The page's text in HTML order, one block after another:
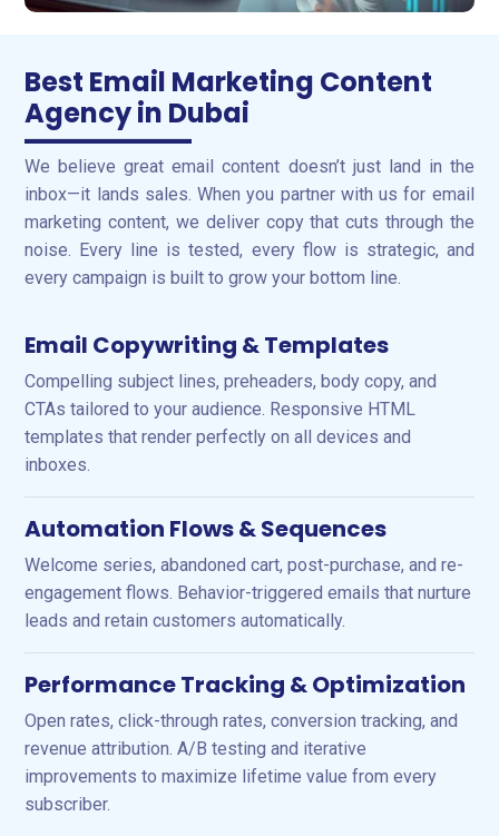
Best Email Marketing Content
Agency in Dubai
We believe great email content doesn’t just land in the
inbox—it lands sales. When you partner with us for email
marketing content, we deliver copy that cuts through the
noise. Every line is tested, every flow is strategic, and
every campaign is built to grow your bottom line.
Email Copywriting & Templates
Compelling subject lines, preheaders, body copy, and
CTAs tailored to your audience. Responsive HTML
templates that render perfectly on all devices and
inboxes.
Automation Flows & Sequences
Welcome series, abandoned cart, post-purchase, and re-
engagement flows. Behavior-triggered emails that nurture
leads and retain customers automatically.
Performance Tracking & Optimization
Open rates, click-through rates, conversion tracking, and
revenue attribution. A/B testing and iterative
improvements to maximize lifetime value from every
subscriber.